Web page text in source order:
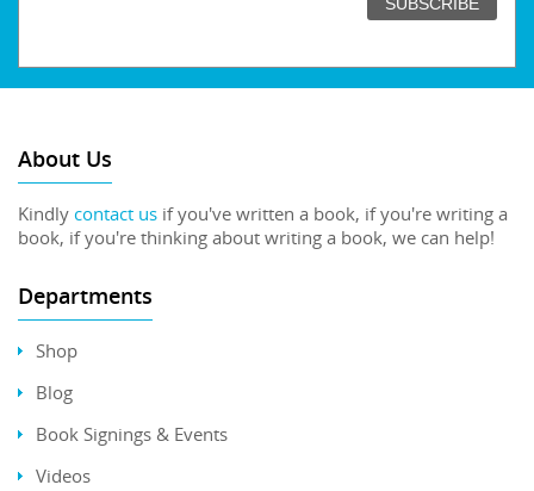
About Us
Kindly contact us if you've written a book, if you're writing a
book, if you're thinking about writing a book, we can help!
Departments
Shop
Blog
Book Signings & Events
Videos